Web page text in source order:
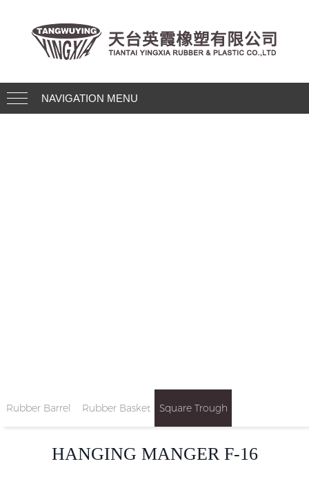
NAVIGATION MENU
Rubber Barrel Rubber Basket
Tub
Square Trough
HANGING MANGER F-16